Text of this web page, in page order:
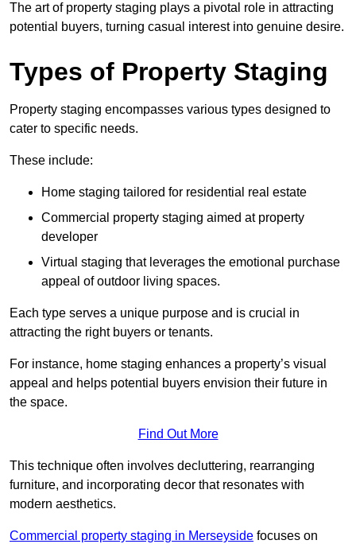
The art of property staging plays a pivotal role in attracting
potential buyers, turning casual interest into genuine desire.
Types of Property Staging
Property staging encompasses various types designed to
cater to specific needs.
These include:
Home staging tailored for residential real estate
Commercial property staging aimed at property
developer
Virtual staging that leverages the emotional purchase
appeal of outdoor living spaces.
Each type serves a unique purpose and is crucial in
attracting the right buyers or tenants.
For instance, home staging enhances a property’s visual
appeal and helps potential buyers envision their future in
the space.
Find Out More
This technique often involves decluttering, rearranging
furniture, and incorporating decor that resonates with
modern aesthetics.
Commercial property staging in Merseyside focuses on